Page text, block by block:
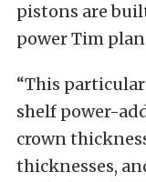
pistons are
power Tim
“This
shelf power-
crown
thicknesses,